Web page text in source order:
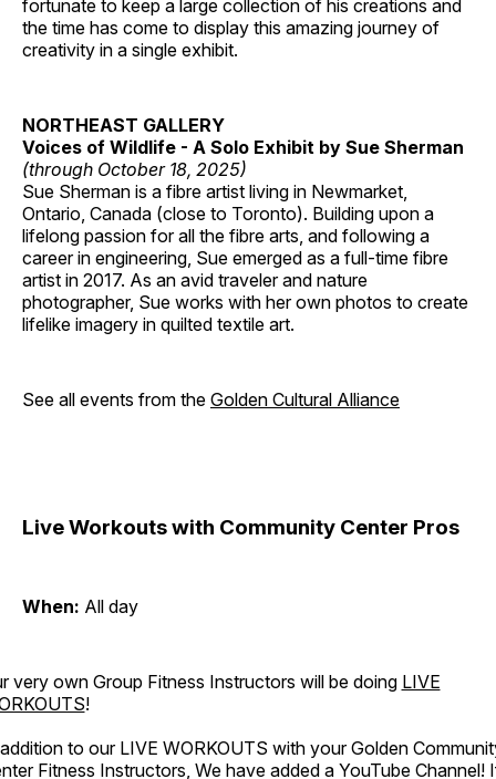
fortunate to keep a large collection of his creations and
the time has come to display this amazing journey of
creativity in a single exhibit.
NORTHEAST GALLERY
Voices of Wildlife - A Solo Exhibit by Sue Sherman
(through October 18, 2025)
Sue Sherman is a fibre artist living in Newmarket,
Ontario, Canada (close to Toronto). Building upon a
lifelong passion for all the fibre arts, and following a
career in engineering, Sue emerged as a full-time fibre
artist in 2017. As an avid traveler and nature
photographer, Sue works with her own photos to create
lifelike imagery in quilted textile art.
See all events from the Golden Cultural Alliance
Live Workouts with Community Center Pros
When: All day
very own Group Fitness Instructors will be doing LIVE
!
to our LIVE WORKOUTS with your Golden
Fitness Instructors, We have added a YouTube Channel!